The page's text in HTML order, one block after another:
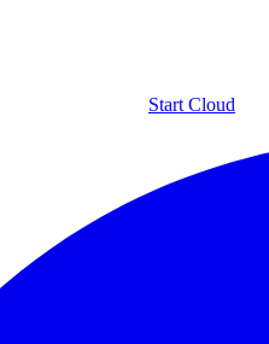
Start Cloud